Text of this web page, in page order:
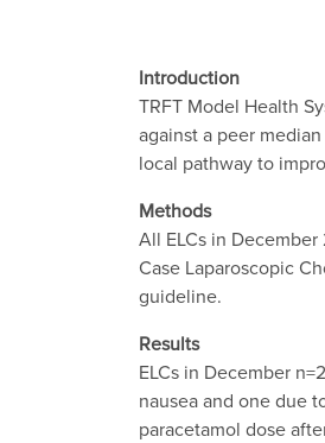
Introduction
TRFT Model Health
against a peer
local pathway to
Methods
All ELCs in
Case Laparoscopic
guideline.
Results
ELCs in December
nausea and one due
paracetamol dose